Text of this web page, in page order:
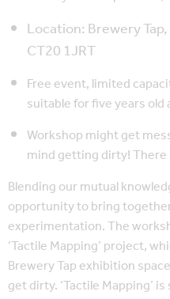
Location:Brewery Tap,
CT20 1JRT
Free event, limited
suitable for five years old
Workshop might get
mind getting dirty!
Blending our mutual
opportunity to bring
experimentation. The
‘Tactile Mapping’ project,
Brewery Tap exhibition
get dirty. ‘Tactile Mapping’